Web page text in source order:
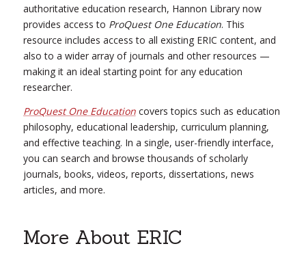
authoritative education research, Hannon Library now
provides access to ProQuest One Education. This
resource includes access to all existing ERIC content, and
also to a wider array of journals and other resources —
making it an ideal starting point for any education
researcher.
ProQuest One Educationcovers topics such as education
philosophy, educational leadership, curriculum planning,
and effective teaching. In a single, user-friendly interface,
you can search and browse thousands of scholarly
journals, books, videos, reports, dissertations, news
articles, and more.
More About ERIC